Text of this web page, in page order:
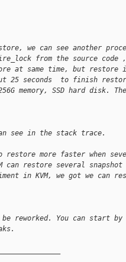
we can see another
from the source
at same time, but
25 seconds  to finish
memory, SSD hard disk.
see in the stack trace.
restore more faster when
can restore several
in KVM, we got we can
reworked. You can start by